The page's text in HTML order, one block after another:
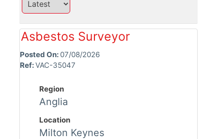
Asbestos Surveyor
Posted On: 07/08/2026
Ref:VAC-35047
Region
Anglia
Location
Milton Keynes